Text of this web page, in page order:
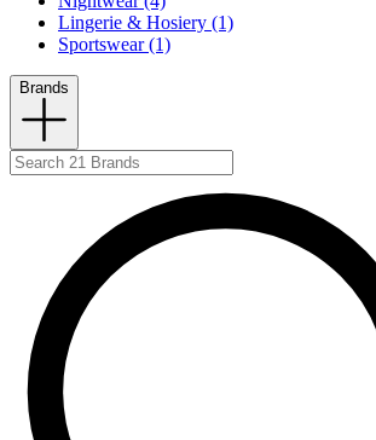
Lingerie & Hosiery (1)
Sportswear (1)
Brands